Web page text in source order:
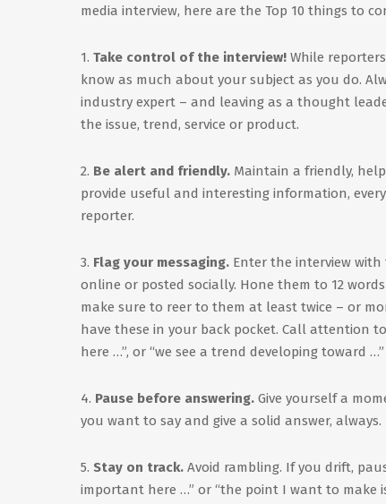
media interview, here are the Top 10 things to
1. Take control of the interview! While
know as much about your subject as you do.
industry expert – and leaving as a thought
the issue, trend, service or product.
2. Be alert and friendly. Maintain a friendly,
provide useful and interesting information,
reporter.
3. Flag your messaging. Enter the interview
online or posted socially. Hone them to 12
make sure to reer to them at least twice – or
have these in your back pocket. Call attention
here …”, or “we see a trend developing toward
4. Pause before answering. Give yourself a
you want to say and give a solid answer, always.
5. Stay on track. Avoid rambling. If you drift,
important here …” or “the point I want to make